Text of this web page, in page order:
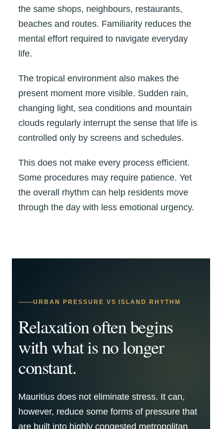
the same shops, neighbours, restaurants,
beaches and routes. Familiarity reduces the
mental effort required to navigate everyday
life.
The tropical environment also makes the
present moment more visible. Sudden rain,
changing light, sea conditions and mountain
clouds regularly interrupt the sense that life is
controlled only by screens and schedules.
This does not make every process efficient.
Some procedures may require patience. Yet
the overall rhythm can help residents move
through the day with less emotional urgency.
URBAN PRESSURE VS ISLAND RHYTHM
Relaxation often begins
with what is no longer
constant.
Mauritius does not eliminate stress. It can,
however, reduce some forms of pressure that
are built into highly congested metropolitan